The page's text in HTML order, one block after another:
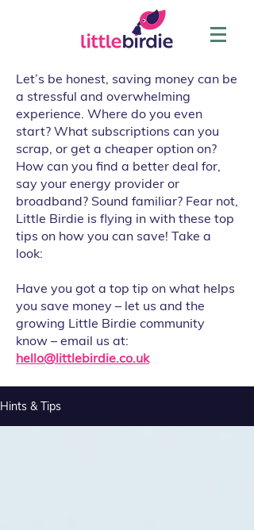
Let’s be honest, saving money can be
a stressful and overwhelming
experience. Where do you even
start? What subscriptions can you
scrap, or get a cheaper option on?
How can you find a better deal for,
say your energy provider or
broadband? Sound familiar? Fear not,
Little Birdie is flying in with these top
tips on how you can save! Take a
look:
Have you got a top tip on what helps
you save money – let us and the
growing Little Birdie community
know – email us at:
hello@littlebirdie.co.uk
Hints & Tips